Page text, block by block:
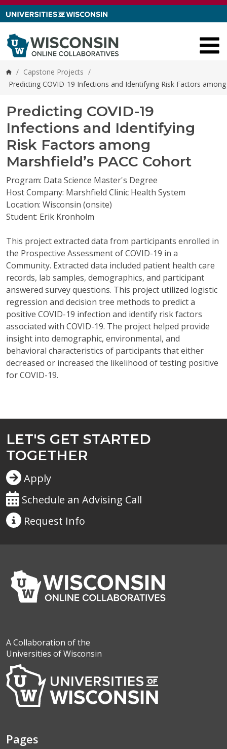
Skip to content
Home
/ Capstone Projects /
Predicting COVID-19 Infections and Identifying Risk Factors
Predicting COVID-19
Infections and Identifying
Risk Factors among
Marshfield’s PACC Cohort
Program: Data Science Master's Degree
Host Company: Marshfield Clinic Health System
Location: Wisconsin (onsite)
Student: Erik Kronholm
This project extracted data from participants enrolled in
the Prospective Assessment of COVID-19 in a
Community. Extracted data included patient health care
records, lab samples, demographics, and participant
answered survey questions. This project utilized logistic
regression and decision tree methods to predict a
positive COVID-19 infection and identify risk factors
associated with COVID-19. The project helped provide
insight into demographic, environmental, and
behavioral characteristics of participants that either
decreased or increased the likelihood of testing positive
for COVID-19.
LET'S GET STARTED
TOGETHER
Apply
Schedule an Advising Call
Request Info
A Collaboration of the
Universities of Wisconsin
Pages